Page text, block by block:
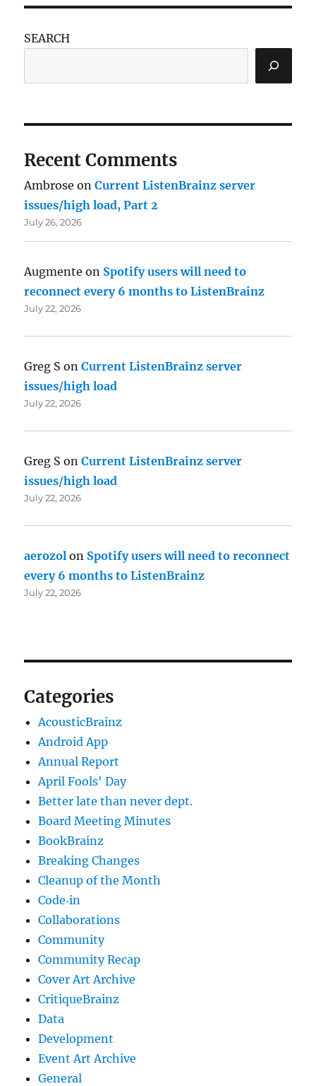
SEARCH
Recent Comments
Ambrose onCurrent ListenBrainz server
issues/high load, Part 2
July 26, 2026
Augmente on Spotify users will need to
reconnect every 6 months to ListenBrainz
July 22, 2026
Greg S onCurrent ListenBrainz server
issues/high load
July 22, 2026
Greg S onCurrent ListenBrainz server
issues/high load
July 22, 2026
aerozol on Spotify users will need to reconnect
every 6 months to ListenBrainz
July 22, 2026
Categories
AcousticBrainz
Android App
Annual Report
April Fools' Day
Better late than never dept.
Board Meeting Minutes
BookBrainz
Breaking Changes
Cleanup of the Month
Code‐in
Collaborations
Community
Community Recap
Cover Art Archive
CritiqueBrainz
Data
Development
Event Art Archive
General